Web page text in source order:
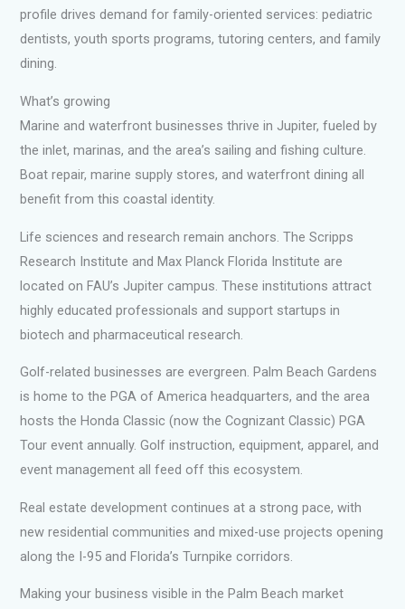
profile drives demand for family-oriented services: pediatric
dentists, youth sports programs, tutoring centers, and family
dining.
What’s growing
Marine and waterfront businesses thrive in Jupiter, fueled by
the inlet, marinas, and the area’s sailing and fishing culture.
Boat repair, marine supply stores, and waterfront dining all
benefit from this coastal identity.
Life sciences and research remain anchors. The Scripps
Research Institute and Max Planck Florida Institute are
located on FAU’s Jupiter campus. These institutions attract
highly educated professionals and support startups in
biotech and pharmaceutical research.
Golf-related businesses are evergreen. Palm Beach Gardens
is home to the PGA of America headquarters, and the area
hosts the Honda Classic (now the Cognizant Classic) PGA
Tour event annually. Golf instruction, equipment, apparel, and
event management all feed off this ecosystem.
Real estate development continues at a strong pace, with
new residential communities and mixed-use projects opening
along the I-95 and Florida’s Turnpike corridors.
Making your business visible in the Palm Beach market